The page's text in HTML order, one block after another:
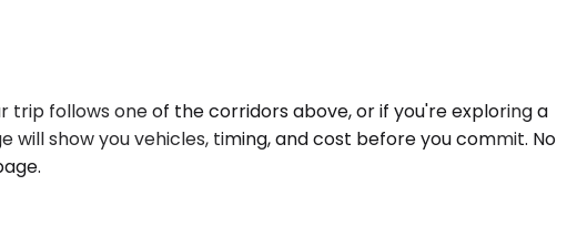
follows one of the corridors above, or if you're exploring a
will show you vehicles, timing, and cost before you commit. No